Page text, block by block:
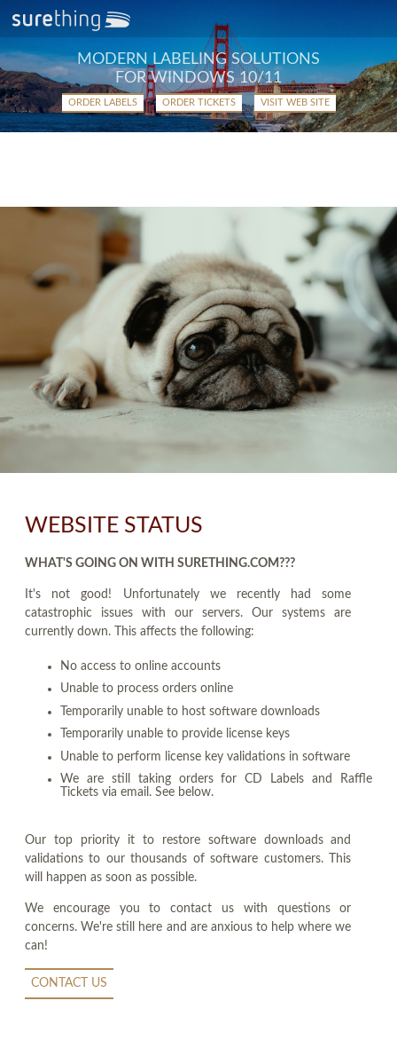
MODERN LABELING SOLUTIONS
FOR WINDOWS 10/11
ORDER LABELS ORDER TICKETS VISIT WEB SITE
WEBSITE STATUS
WHAT'S GOING ON WITH SURETHING.COM???
It's not good! Unfortunately we recently had some
catastrophic issues with our servers. Our systems are
currently down. This affects the following:
No access to online accounts
Unable to process orders online
Temporarily unable to host software downloads
Temporarily unable to provide license keys
Unable to perform license key validations in software
We are still taking orders for CD Labels and Raffle
Tickets via email. See below.
Our top priority it to restore software downloads and
validations to our thousands of software customers. This
will happen as soon as possible.
We encourage you to contact us with questions or
concerns. We're still here and are anxious to help where we
can!
CONTACT US